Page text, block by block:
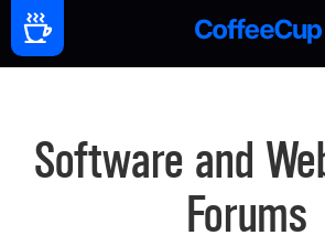
Software and
Forums